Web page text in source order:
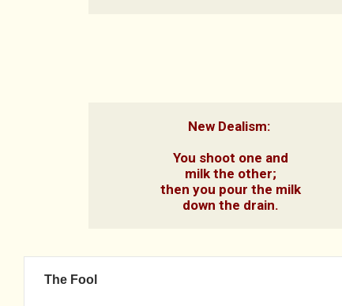
New Dealism:
You shoot one and
milk the other;
then you pour the milk
down the drain.
The Fool